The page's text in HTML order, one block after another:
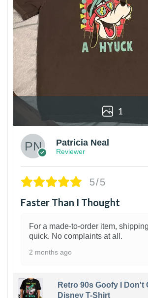
1
Patricia Neal
Reviewer
5/5
Faster Than I Thought
For a made-to-order item,
quick. No complaints at all.
2 months ago
Retro 90s Goofy I Don't
Disney T-Shirt